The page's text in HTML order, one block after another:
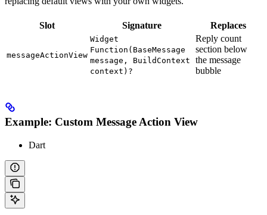
Slot Signature Replaces
messageActionView
Widget
Function(BaseMessage
message, BuildContext
context)?
Reply count
section below
the message
bubble
Example: Custom Message Action View
Dart